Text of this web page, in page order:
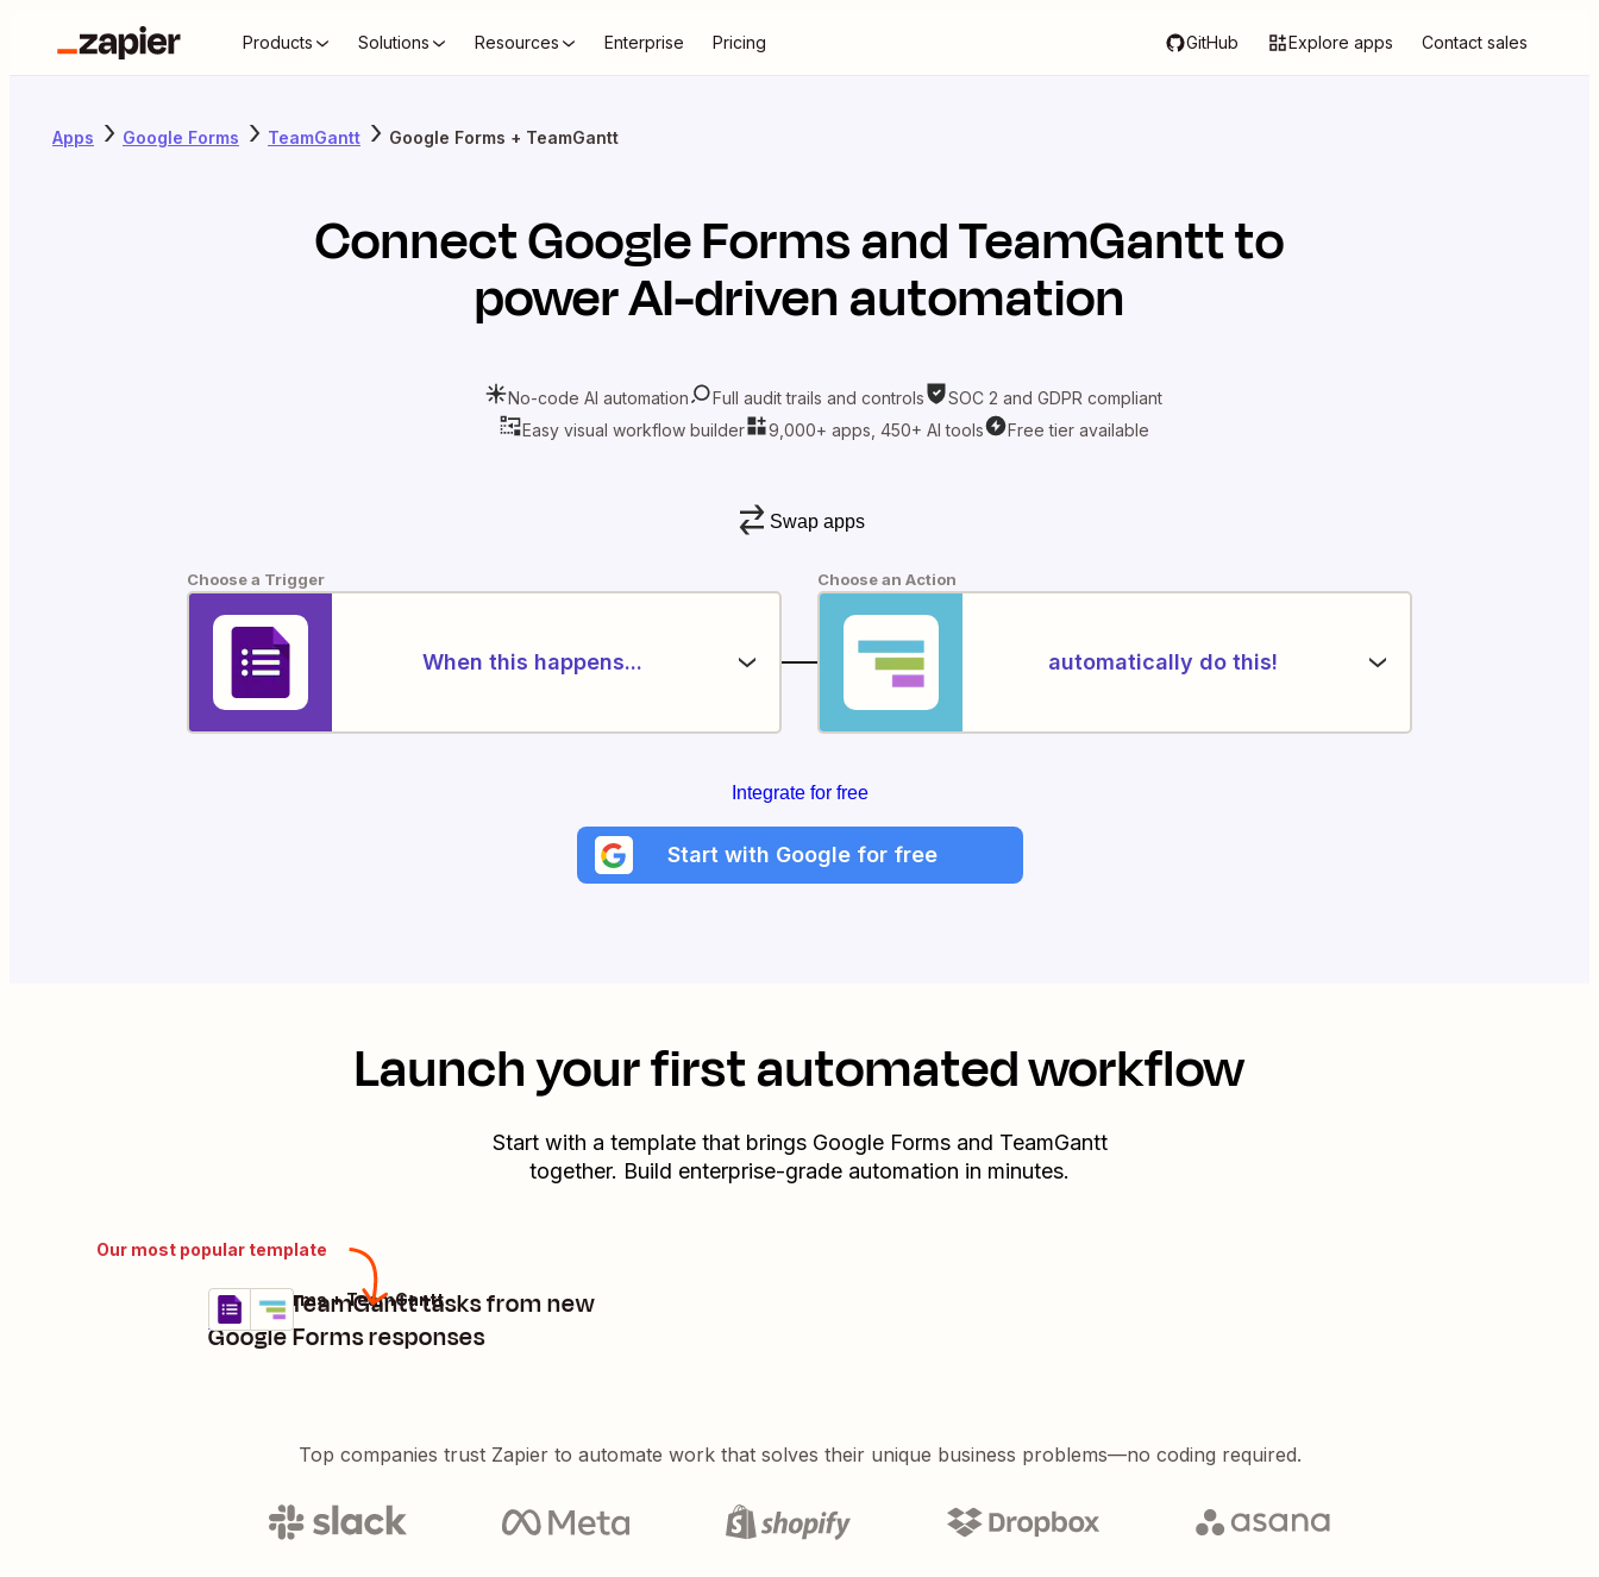
Products Solutions Resources Enterprise Pricing GitHub Explore apps Contact sales
Apps Google Forms TeamGantt Google Forms + TeamGantt
ConnectGoogle FormsandTeamGanttto
power AI-driven automation
No-code AI automation Full audit trails and controls
SOC 2 and GDPR compliant
Easy visual workflow builder
9,000+ apps, 450+ AI tools Free tier available
Swap apps
Choose a Trigger
When this happens...
Choose an Action
automatically do this!
Integrate for free
Start with Google for free
Launch your first automated workflow
Start with a template that brings Google Formsand TeamGantt
together. Build enterprise-grade automation in minutes.
Our most popular template
Create TeamGantt tasks from new
Google Forms responses
Details
Try it
Google Forms + TeamGantt
Top companies trust Zapier to automate work that solves their unique business problems—no coding required.